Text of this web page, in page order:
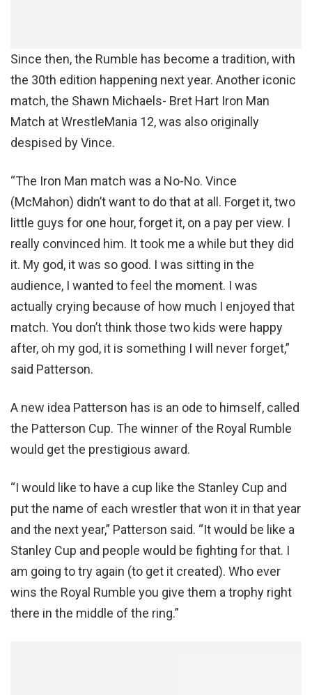
Since then, the Rumble has become a tradition, with
the 30th edition happening next year. Another iconic
match, the Shawn Michaels- Bret Hart Iron Man
Match at WrestleMania 12, was also originally
despised by Vince.
“The Iron Man match was a No-No. Vince
(McMahon) didn’t want to do that at all. Forget it, two
little guys for one hour, forget it, on a pay per view. I
really convinced him. It took me a while but they did
it. My god, it was so good. I was sitting in the
audience, I wanted to feel the moment. I was
actually crying because of how much I enjoyed that
match. You don’t think those two kids were happy
after, oh my god, it is something I will never forget,”
said Patterson.
A new idea Patterson has is an ode to himself, called
the Patterson Cup. The winner of the Royal Rumble
would get the prestigious award.
“I would like to have a cup like the Stanley Cup and
put the name of each wrestler that won it in that year
and the next year,” Patterson said. “It would be like a
Stanley Cup and people would be fighting for that. I
am going to try again (to get it created). Who ever
wins the Royal Rumble you give them a trophy right
there in the middle of the ring.”